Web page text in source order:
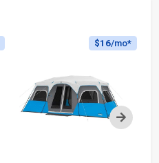
Next
$16/mo*